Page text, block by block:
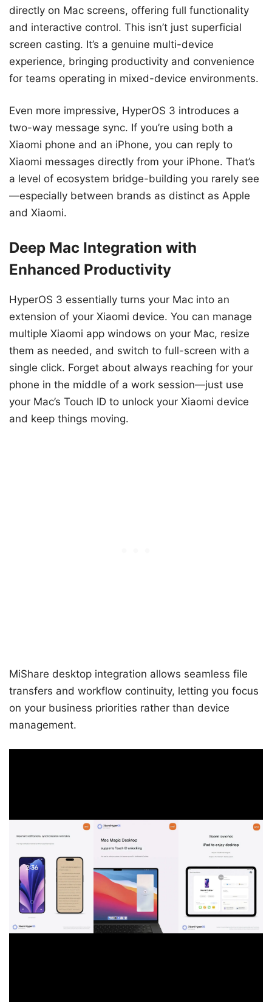
directly on Mac screens, offering full functionality
and interactive control. This isn’t just superficial
screen casting. It’s a genuine multi-device
experience, bringing productivity and convenience
for teams operating in mixed-device environments.
Even more impressive, HyperOS 3 introduces a
two-way message sync. If you’re using both a
Xiaomi phone and an iPhone, you can reply to
Xiaomi messages directly from your iPhone. That’s
a level of ecosystem bridge-building you rarely see
—especially between brands as distinct as Apple
and Xiaomi.
Deep Mac Integration with
Enhanced Productivity
HyperOS 3 essentially turns your Mac into an
extension of your Xiaomi device. You can manage
multiple Xiaomi app windows on your Mac, resize
them as needed, and switch to full-screen with a
single click. Forget about always reaching for your
phone in the middle of a work session—just use
your Mac’s Touch ID to unlock your Xiaomi device
and keep things moving.
MiShare desktop integration allows seamless file
transfers and workflow continuity, letting you focus
on your business priorities rather than device
management.